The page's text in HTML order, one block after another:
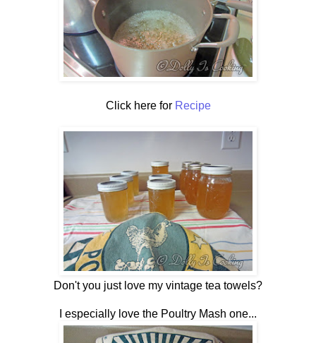
Click here for Recipe
Don't you just love my vintage tea towels?
I especially love the Poultry Mash one...